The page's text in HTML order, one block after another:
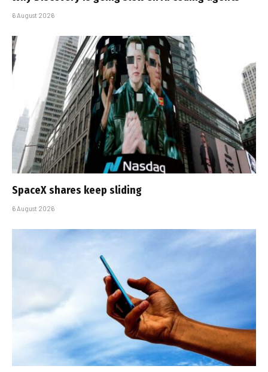
6 August 2026
SpaceX shares keep sliding
6 August 2026